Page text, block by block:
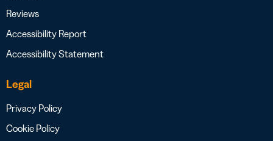
Reviews
Accessibility Report
Accessibility Statement
Legal
Privacy Policy
Cookie Policy